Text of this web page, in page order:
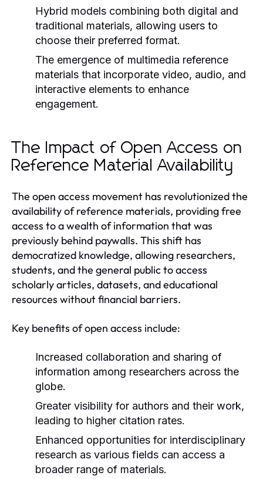
Hybrid models combining both digital and
traditional materials, allowing users to
choose their preferred format.
The emergence of multimedia reference
materials that incorporate video, audio, and
interactive elements to enhance
engagement.
The Impact of Open Access on
Reference Material Availability
The open access movement has revolutionized the
availability of reference materials, providing free
access to a wealth of information that was
previously behind paywalls. This shift has
democratized knowledge, allowing researchers,
students, and the general public to access
scholarly articles, datasets, and educational
resources without financial barriers.
Key benefits of open access include:
Increased collaboration and sharing of
information among researchers across the
globe.
Greater visibility for authors and their work,
leading to higher citation rates.
Enhanced opportunities for interdisciplinary
research as various fields can access a
broader range of materials.